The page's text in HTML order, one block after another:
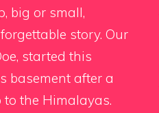
big or small,
story. Our
started this
basement after a
the Himalayas.